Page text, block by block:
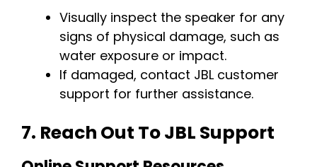
Visually inspect the speaker for any
signs of physical damage, such as
water exposure or impact.
If damaged, contact JBL customer
support for further assistance.
7. Reach Out To JBL Support